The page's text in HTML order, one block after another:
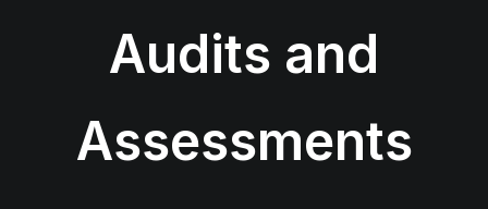
Audits and
Assessments